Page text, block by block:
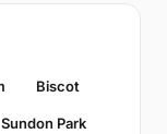
Biscot
Sundon Park